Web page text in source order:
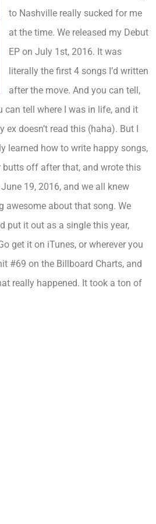
to Nashville really sucked for me
at the time. We released my Debut
EP on July 1st, 2016. It was
literally the first 4 songs I’d written
after the move. And you can tell,
can tell where I was in life, and it
ex doesn’t read this (haha). But I
learned how to write happy songs,
butts off after that, and wrote this
19, 2016, and we all knew
awesome about that song. We
put it out as a single this year,
get it on iTunes, or wherever you
#69 on the Billboard Charts, and
really happened. It took a ton of